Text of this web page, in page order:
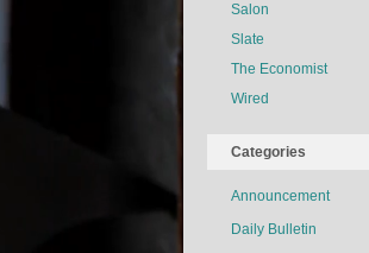
Salon
Slate
The Economist
Wired
Categories
Announcement
Daily Bulletin